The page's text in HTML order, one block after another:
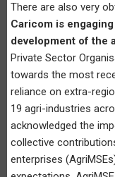
There are also very
Caricom is
development of the
Private Sector
towards the most
reliance on extra-
19 agri-industries
acknowledged the
collective
enterprises